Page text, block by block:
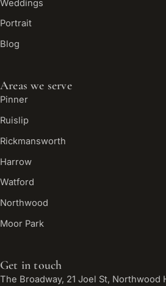
Weddings
Portrait
Blog
Areas we serve
Pinner
Ruislip
Rickmansworth
Harrow
Watford
Northwood
Moor Park
Get in touch
The Broadway, 21 Joel St, Northwood